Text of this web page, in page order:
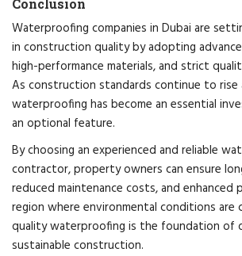
Conclusion
Waterproofing companies in Dubai are
in construction quality by adopting
high-performance materials, and strict
As construction standards continue to rise
waterproofing has become an essential
an optional feature.
By choosing an experienced and reliable
contractor, property owners can ensure
reduced maintenance costs, and enhanced
region where environmental conditions are
quality waterproofing is the foundation of
sustainable construction.